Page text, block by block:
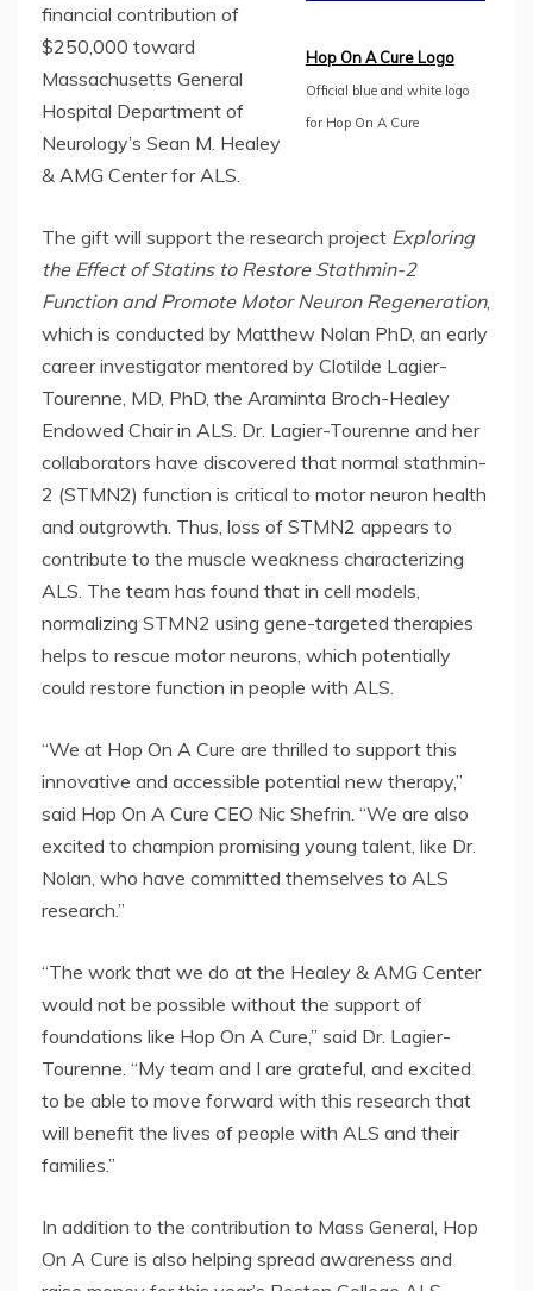
Hop On A Cure Logo
Official blue and white logo
for Hop On A Cure
financial contribution of
$250,000 toward
Massachusetts General
Hospital Department of
Neurology’s Sean M. Healey
& AMG Center for ALS.
The gift will support the research project Exploring
the Effect of Statins to Restore Stathmin-2
Function and Promote Motor Neuron Regeneration,
which is conducted by Matthew Nolan PhD, an early
career investigator mentored by Clotilde Lagier-
Tourenne, MD, PhD, the Araminta Broch-Healey
Endowed Chair in ALS. Dr. Lagier-Tourenne and her
collaborators have discovered that normal stathmin-
2 (STMN2) function is critical to motor neuron health
and outgrowth. Thus, loss of STMN2 appears to
contribute to the muscle weakness characterizing
ALS. The team has found that in cell models,
normalizing STMN2 using gene-targeted therapies
helps to rescue motor neurons, which potentially
could restore function in people with ALS.
“We at Hop On A Cure are thrilled to support this
innovative and accessible potential new therapy,”
said Hop On A Cure CEO Nic Shefrin. “We are also
excited to champion promising young talent, like Dr.
Nolan, who have committed themselves to ALS
research.”
“The work that we do at the Healey & AMG Center
would not be possible without the support of
foundations like Hop On A Cure,” said Dr. Lagier-
Tourenne. “My team and I are grateful, and excited
to be able to move forward with this research that
will benefit the lives of people with ALS and their
families.”
In addition to the contribution to Mass General, Hop
On A Cure is also helping spread awareness and